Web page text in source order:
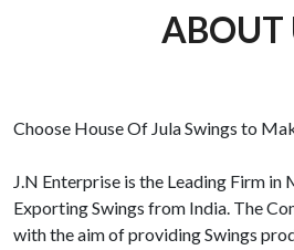
ABOUT
Choose House Of Jula Swings to
J.N Enterprise is the Leading Firm in
Exporting Swings from India. The
with the aim of providing Swings